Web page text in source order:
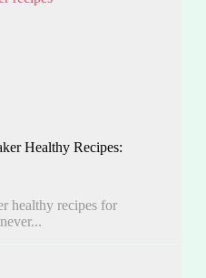
Healthy Recipes:
healthy recipes for